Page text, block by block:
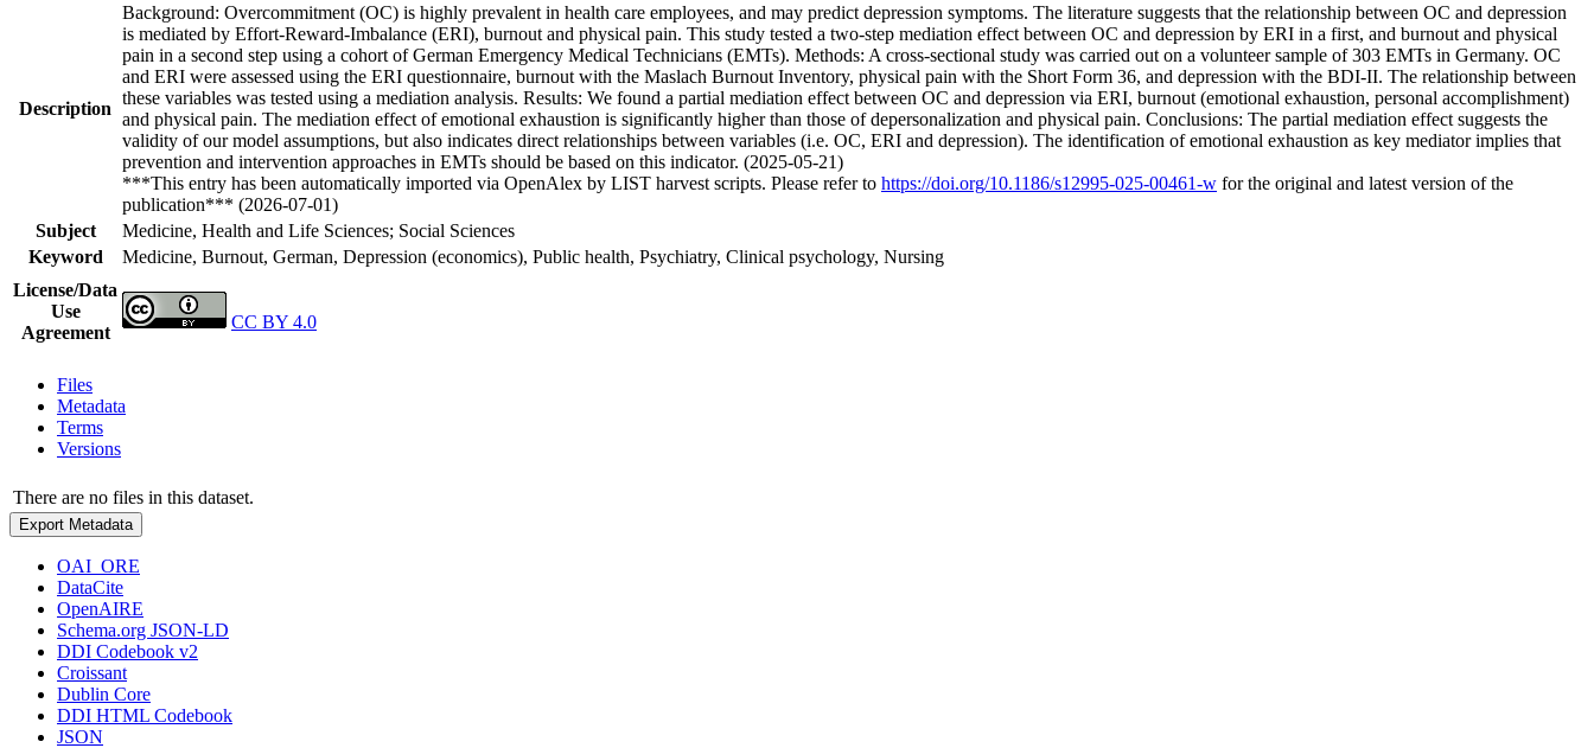
Description
Background: Overcommitment (OC) is highly prevalent in health care employees, and may predict depression symptoms. The literature suggests that the relationship between OC and depression
is mediated by Effort-Reward-Imbalance (ERI), burnout and physical pain. This study tested a two-step mediation effect between OC and depression by ERI in a first, and burnout and physical
pain in a second step using a cohort of German Emergency Medical Technicians (EMTs). Methods: A cross-sectional study was carried out on a volunteer sample of 303 EMTs in Germany. OC
and ERI were assessed using the ERI questionnaire, burnout with the Maslach Burnout Inventory, physical pain with the Short Form 36, and depression with the BDI-II. The relationship between
these variables was tested using a mediation analysis. Results: We found a partial mediation effect between OC and depression via ERI, burnout (emotional exhaustion, personal accomplishment)
and physical pain. The mediation effect of emotional exhaustion is significantly higher than those of depersonalization and physical pain. Conclusions: The partial mediation effect suggests the
validity of our model assumptions, but also indicates direct relationships between variables (i.e. OC, ERI and depression). The identification of emotional exhaustion as key mediator implies that
prevention and intervention approaches in EMTs should be based on this indicator. (2025-05-21)
***This entry has been automatically imported via OpenAlex by LIST harvest scripts. Please refer to https://doi.org/10.1186/s12995-025-00461-w for the original and latest version of the
publication*** (2026-07-01)
Subject
Medicine, Health and Life Sciences; Social Sciences
Keyword
Medicine, Burnout, German, Depression (economics), Public health, Psychiatry, Clinical psychology, Nursing
License/Data
Use
Agreement
CC BY 4.0
Files
Metadata
Terms
Versions
There are no files in this dataset.
Export Metadata
OAI_ORE
DataCite
OpenAIRE
Schema.org JSON-LD
DDI Codebook v2
Croissant
Dublin Core
DDI HTML Codebook
JSON